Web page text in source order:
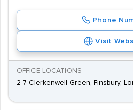
Phone
Visit
OFFICE LOCATIONS
2-7 Clerkenwell Green, Finsbury,